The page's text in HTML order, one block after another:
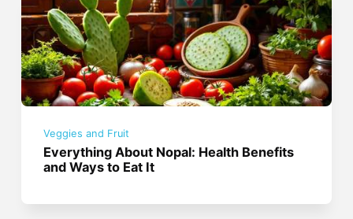
Veggies and Fruit
Everything About Nopal: Health Benefits
and Ways to Eat It